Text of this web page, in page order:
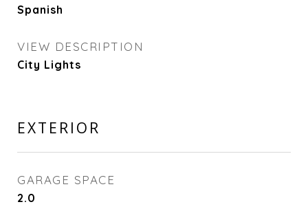
Spanish
VIEW DESCRIPTION
City Lights
EXTERIOR
GARAGE SPACE
2.0